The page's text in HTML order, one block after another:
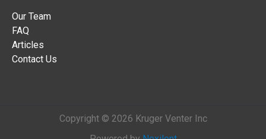
Our Team
FAQ
Articles
Contact Us
Copyright © 2026 Kruger Venter Inc